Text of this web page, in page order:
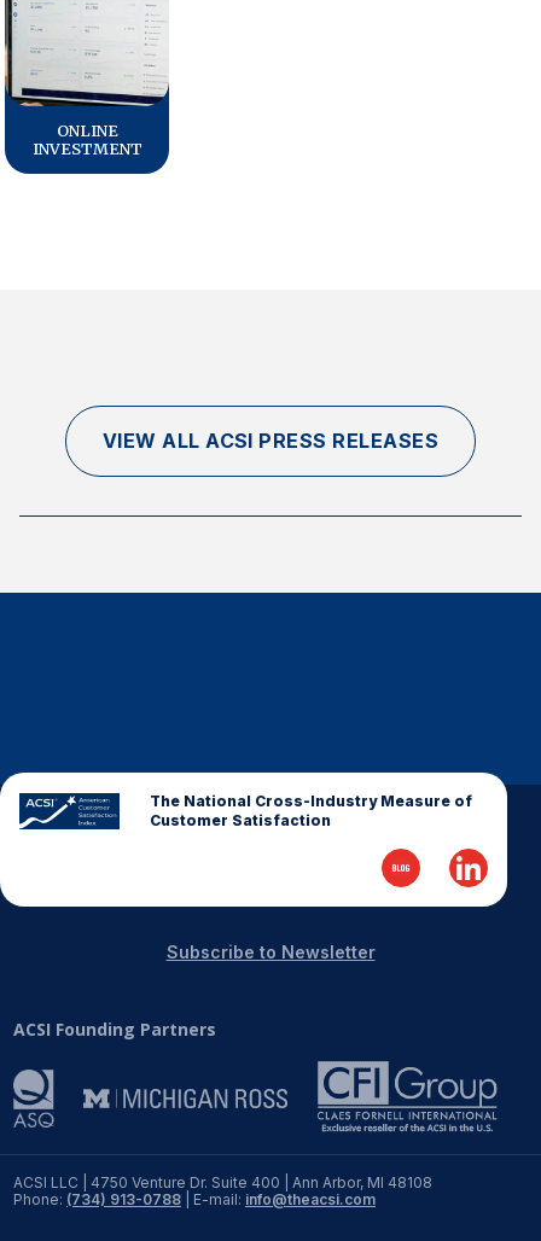
ONLINE
INVESTMENT
VIEW ALL ACSI PRESS RELEASES
The National Cross-Industry Measure of
Customer Satisfaction
ACSI LLC | 4750 Venture Dr. Suite 400 | Ann Arbor, MI 48108
Phone: (734) 913-0788 | E-mail: info@theacsi.com
ACSI Founding Partners
Subscribe to Newsletter